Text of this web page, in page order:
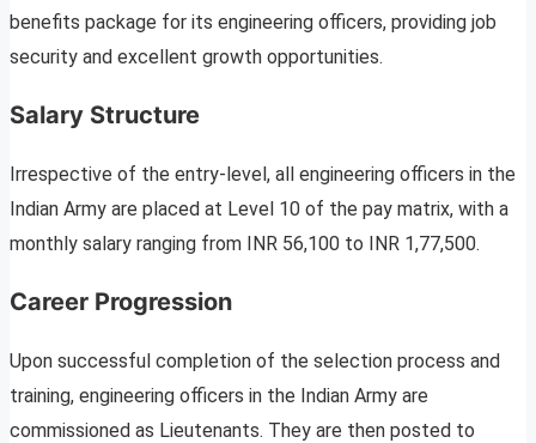
benefits package for its engineering officers, providing job
security and excellent growth opportunities.
Salary Structure
Irrespective of the entry-level, all engineering officers in the
Indian Army are placed at Level 10 of the pay matrix, with a
monthly salary ranging from INR 56,100 to INR 1,77,500.
Career Progression
Upon successful completion of the selection process and
training, engineering officers in the Indian Army are
commissioned as Lieutenants. They are then posted to